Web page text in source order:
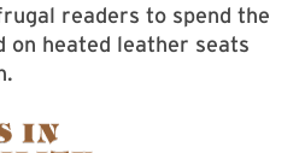
readers to spend the
on heated leather seats